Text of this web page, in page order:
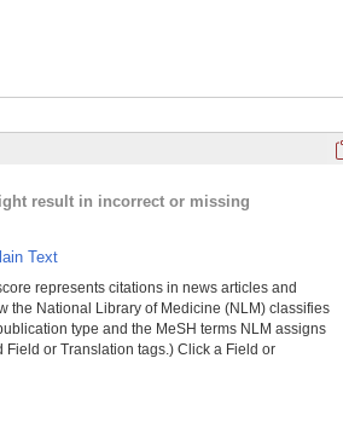
result in incorrect or missing
Text
represents citations in news articles and
the National Library of Medicine (NLM) classifies
type and the MeSH terms NLM assigns
or Translation tags.) Click a Field or